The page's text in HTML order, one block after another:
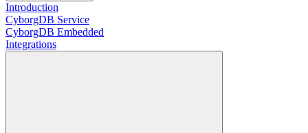
Introduction
CyborgDB Service
CyborgDB Embedded
Integrations